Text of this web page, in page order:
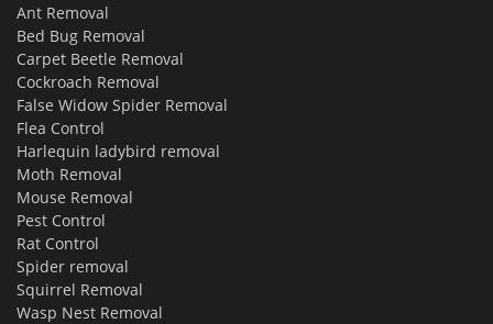
Ant Removal
Bed Bug Removal
Carpet Beetle Removal
Cockroach Removal
False Widow Spider Removal
Flea Control
Harlequin ladybird removal
Moth Removal
Mouse Removal
Pest Control
Rat Control
Spider removal
Squirrel Removal
Wasp Nest Removal